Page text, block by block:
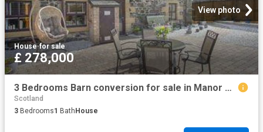
View photo
House·for sale
£ 278,000
3 Bedrooms Barn conversion for sale in Manor Steps, Stirling, Stirling, Scotland FK9
Scotland
3 Bedrooms1 Bath House